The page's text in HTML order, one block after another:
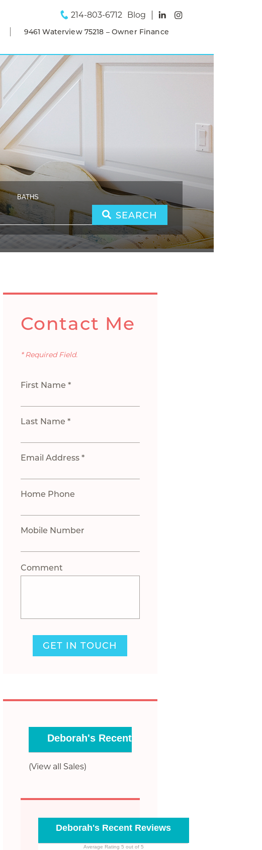
214-803-6712 Blog
9461 Waterview 75218 – Owner Finance
BATHS
SEARCH
Contact Me
* Required Field.
First Name *
Last Name *
Email Address *
Home Phone
Mobile Number
Comment
GET IN TOUCH
Deborah's Recent Sales
(View all Sales)
Deborah's Recent Reviews
Average Rating 5 out of 5